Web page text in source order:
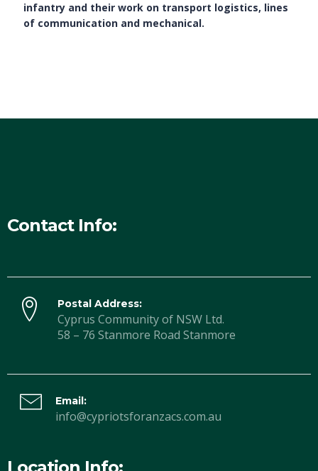
infantry and their work on transport logistics, lines
of communication and mechanical.
Contact Info:
Postal Address:
Cyprus Community of NSW Ltd.
58 – 76 Stanmore Road Stanmore
Email:
info@cypriotsforanzacs.com.au